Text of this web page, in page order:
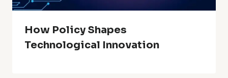
How Policy Shapes
Technological Innovation